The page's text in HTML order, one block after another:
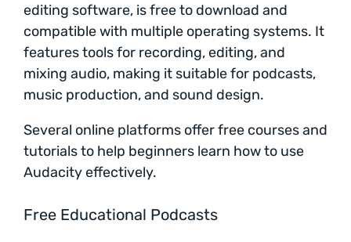
editing software, is free to download and
compatible with multiple operating systems. It
features tools for recording, editing, and
mixing audio, making it suitable for podcasts,
music production, and sound design.
Several online platforms offer free courses and
tutorials to help beginners learn how to use
Audacity effectively.
Free Educational Podcasts